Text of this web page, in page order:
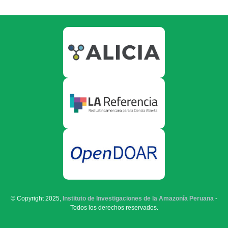
© Copyright 2025, Instituto de Investigaciones de la Amazonía Peruana -
Todos los derechos reservados.